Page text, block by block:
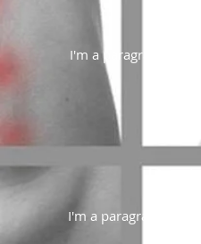
I'm a paragraph.
and
I'm a paragraph.